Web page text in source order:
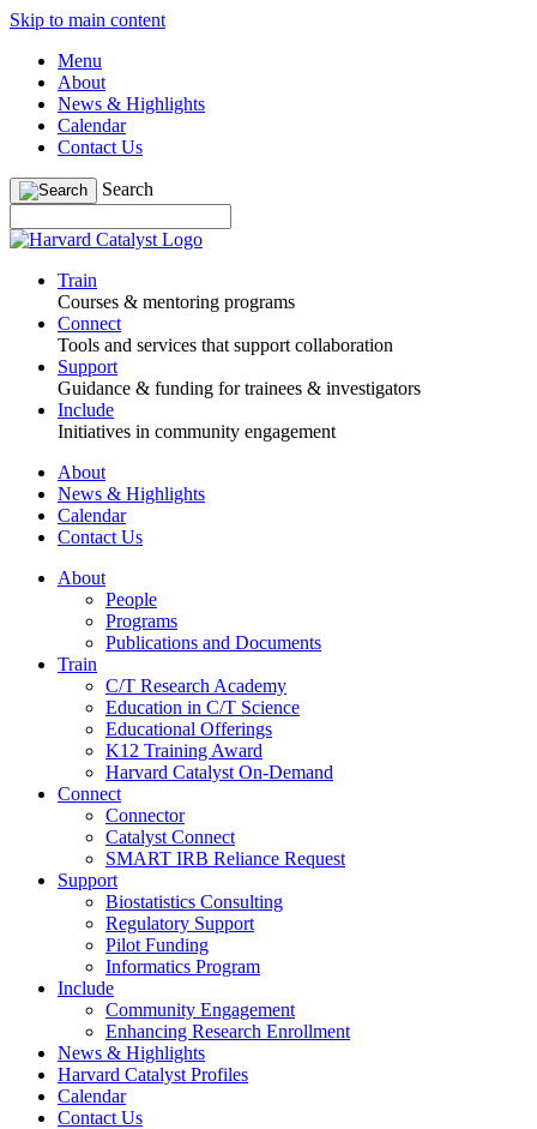
Skip to main content
Menu
About
News & Highlights
Calendar
Contact Us
Search
Train
Courses & mentoring programs
Connect
Tools and services that support collaboration
Support
Guidance & funding for trainees & investigators
Include
Initiatives in community engagement
About
News & Highlights
Calendar
Contact Us
About
People
Programs
Publications and Documents
Train
C/T Research Academy
Education in C/T Science
Educational Offerings
K12 Training Award
Harvard Catalyst On-Demand
Connect
Connector
Catalyst Connect
SMART IRB Reliance Request
Support
Biostatistics Consulting
Regulatory Support
Pilot Funding
Informatics Program
Include
Community Engagement
Enhancing Research Enrollment
News & Highlights
Harvard Catalyst Profiles
Calendar
Contact Us